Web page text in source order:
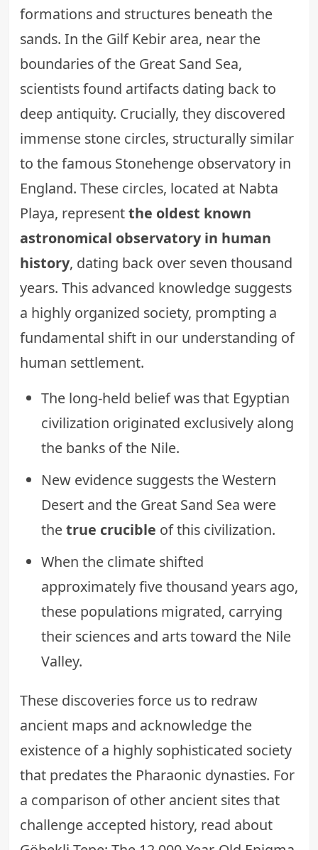
formations and structures beneath the
sands. In the Gilf Kebir area, near the
boundaries of the Great Sand Sea,
scientists found artifacts dating back to
deep antiquity. Crucially, they discovered
immense stone circles, structurally similar
to the famous Stonehenge observatory in
England. These circles, located at Nabta
Playa, representthe oldest known
astronomical observatory in human
history, dating back over seven thousand
years. This advanced knowledge suggests
a highly organized society, prompting a
fundamental shift in our understanding of
human settlement.
The long-held belief was that Egyptian
civilization originated exclusively along
the banks of the Nile.
New evidence suggests the Western
Desert and the Great Sand Sea were
thetrue crucible of this civilization.
When the climate shifted
approximately five thousand years ago,
these populations migrated, carrying
their sciences and arts toward the Nile
Valley.
These discoveries force us to redraw
ancient maps and acknowledge the
existence of a highly sophisticated society
that predates the Pharaonic dynasties. For
a comparison of other ancient sites that
challenge accepted history, read about